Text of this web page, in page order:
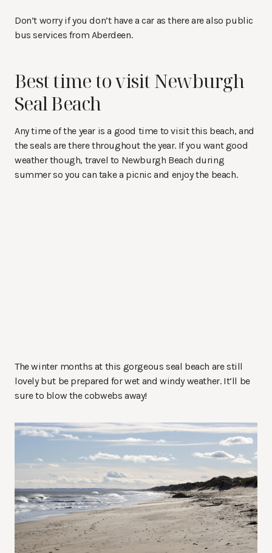
Don’t worry if you don’t have a car as there are also public
bus services from Aberdeen.
Best time to visit Newburgh
Seal Beach
Any time of the year is a good time to visit this beach, and
the seals are there throughout the year. If you want good
weather though, travel to Newburgh Beach during
summer so you can take a picnic and enjoy the beach.
The winter months at this gorgeous seal beach are still
lovely but be prepared for wet and windy weather. It’ll be
sure to blow the cobwebs away!